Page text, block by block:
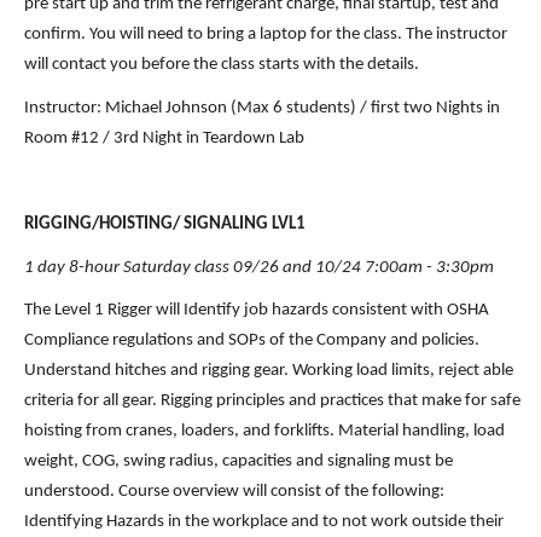
pre start up and trim the refrigerant charge, final startup, test and
confirm. You will need to bring a laptop for the class. The instructor
will contact you before the class starts with the details.
Instructor: Michael Johnson (Max 6 students) / first two Nights in
Room #12 / 3rd Night in Teardown Lab
RIGGING/HOISTING/ SIGNALING LVL1
1 day 8-hour Saturday class 09/26 and 10/24 7:00am - 3:30pm
The Level 1 Rigger will Identify job hazards consistent with OSHA
Compliance regulations and SOPs of the Company and policies.
Understand hitches and rigging gear. Working load limits, reject able
criteria for all gear. Rigging principles and practices that make for safe
hoisting from cranes, loaders, and forklifts. Material handling, load
weight, COG, swing radius, capacities and signaling must be
understood. Course overview will consist of the following:
Identifying Hazards in the workplace and to not work outside their